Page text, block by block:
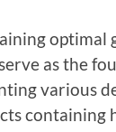
optimal
as the
various
containing